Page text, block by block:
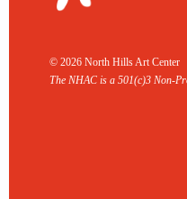
© 2026 North Hills Art Center
The NHAC is a 501(c)3 Non-